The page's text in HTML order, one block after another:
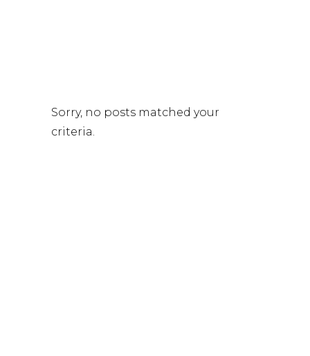
Sorry, no posts matched your
criteria.